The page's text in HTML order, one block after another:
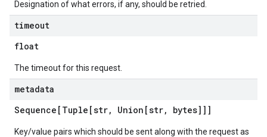
Designation of what errors, if any, should be retried.
timeout
float
The timeout for this request.
metadata
Sequence[Tuple[str, Union[str, bytes]]]
Key/value pairs which should be sent along with the request as